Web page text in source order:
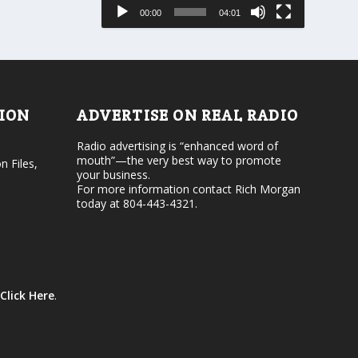
s
e
l
.
o
r
e
a
e
v
l
00:00 04:01
Files,
Click Here.
ADVERTISE ON REAL RADIO
Radio advertising is “enhanced word of
mouth”—the very best way to promote
your business.
For more information contact Rich Morgan
today at 804-443-4321.